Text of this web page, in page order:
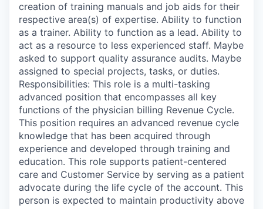
creation of training manuals and job aids for their
respective area(s) of expertise. Ability to function
as a trainer. Ability to function as a lead. Ability to
act as a resource to less experienced staff. Maybe
asked to support quality assurance audits. Maybe
assigned to special projects, tasks, or duties.
Responsibilities: This role is a multi-tasking
advanced position that encompasses all key
functions of the physician billing Revenue Cycle.
This position requires an advanced revenue cycle
knowledge that has been acquired through
experience and developed through training and
education. This role supports patient-centered
care and Customer Service by serving as a patient
advocate during the life cycle of the account. This
person is expected to maintain productivity above